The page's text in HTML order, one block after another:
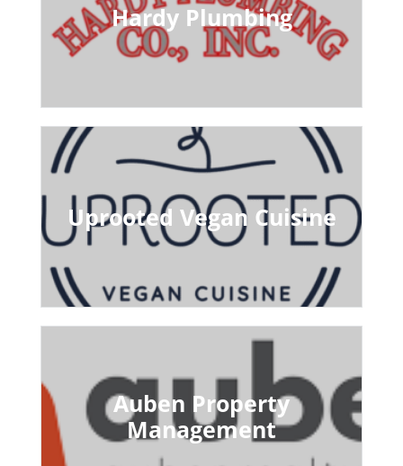
Hardy Plumbing
Uprooted Vegan Cuisine
Auben Property
Management